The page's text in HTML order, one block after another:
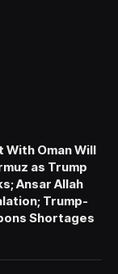
With Oman Will
as Trump
Ansar Allah
Trump-
Shortages